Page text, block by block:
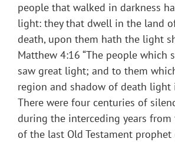
people that walked in darkness
light: they that dwell in the land
death, upon them hath the light
Matthew 4:16 “The people which
saw great light; and to them
region and shadow of death light
There were four centuries of
during the interceding years from
of the last Old Testament